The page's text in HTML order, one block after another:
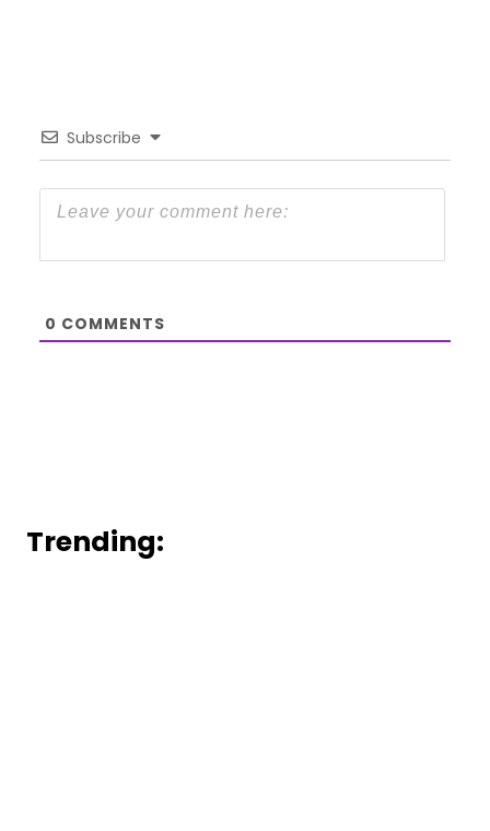
Subscribe
0 COMMENTS
Trending: